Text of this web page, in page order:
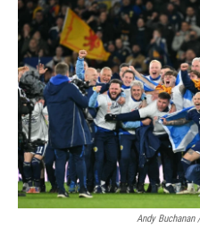
Andy Buchanan